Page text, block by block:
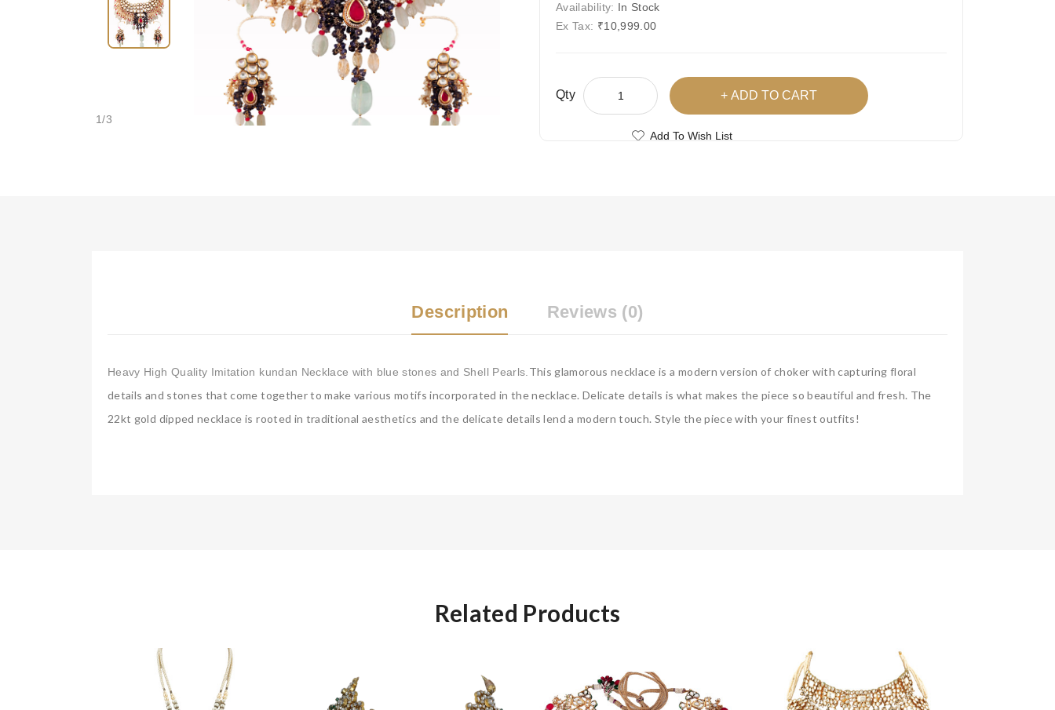
1/3
Availability: In Stock
Ex Tax: ₹10,999.00
Qty ADD TO CART
Add To Wish List
Description Reviews (0)
Heavy High Quality Imitation kundan Necklace with blue stones and Shell Pearls. This glamorous necklace is a modern version of choker with capturing floral
details and stones that come together to make various motifs incorporated in the necklace. Delicate details is what makes the piece so beautiful and fresh. The
22kt gold dipped necklace is rooted in traditional aesthetics and the delicate details lend a modern touch. Style the piece with your finest outfits!
Related Products